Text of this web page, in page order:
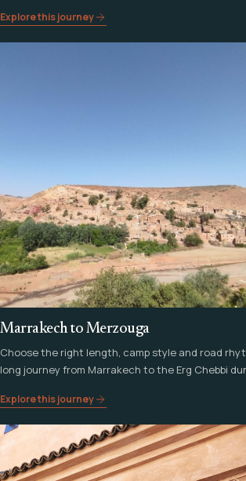
Explore this journey
Marrakech to Merzouga
Choose the right length, camp style and road
long journey from Marrakech to the Erg Chebbi
Explore this journey